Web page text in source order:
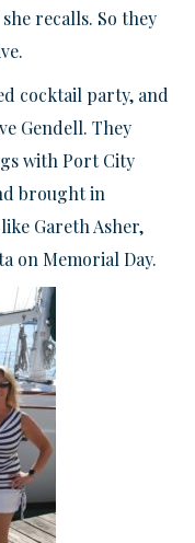
recalls. So they
cocktail party, and
Gendell. They
with Port City
brought in
Gareth Asher,
on Memorial Day.